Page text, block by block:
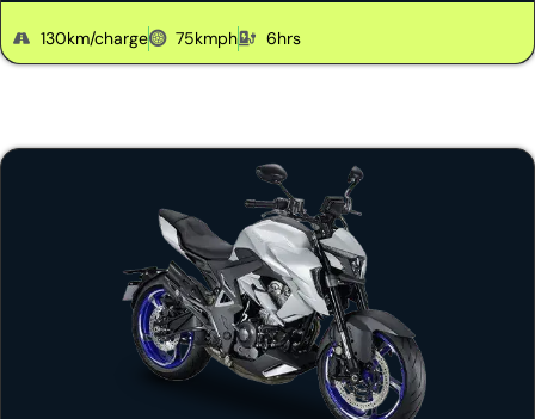
130km/charge 75kmph 6hrs